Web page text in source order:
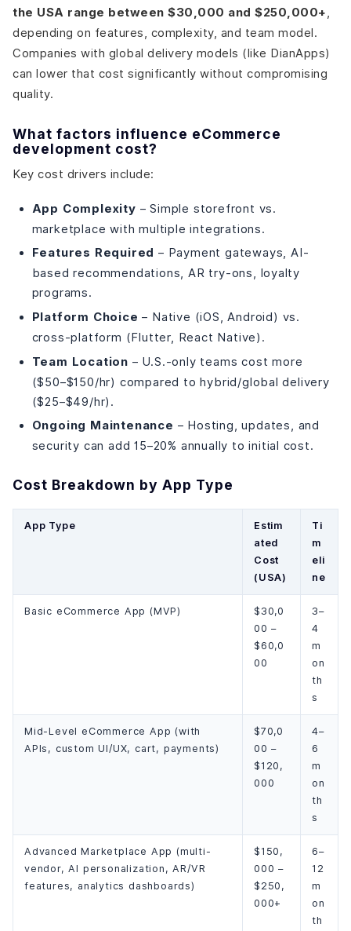
the USA range between $30,000 and $250,000+
depending on features, complexity, and team model.
Companies with global delivery models (like DianApps)
can lower that cost significantly without compromising
quality.
What factors influence eCommerce
development cost?
Key cost drivers include:
App Complexity – Simple storefront vs.
marketplace with multiple integrations.
Features Required – Payment gateways, AI-
based recommendations, AR try-ons, loyalty
programs.
Platform Choice – Native (iOS, Android) vs.
cross-platform (Flutter, React Native).
Team Location – U.S.-only teams cost more
($50–$150/hr) compared to hybrid/global delivery
($25–$49/hr).
Ongoing Maintenance – Hosting, updates, and
security can add 15–20% annually to initial cost.
Cost Breakdown by App Type
App Type
Estim
ated
Cost
(USA)
Ti
m
eli
ne
Basic eCommerce App (MVP)
$30,0
00 –
$60,0
00
3–
4
m
on
th
s
Mid-Level eCommerce App (with
APIs, custom UI/UX, cart, payments)
$70,0
00 –
$120,
000
4–
6
m
on
th
s
Advanced Marketplace App (multi-
vendor, AI personalization, AR/VR
features, analytics dashboards)
$150,
000 –
$250,
000+
6–
12
m
on
th